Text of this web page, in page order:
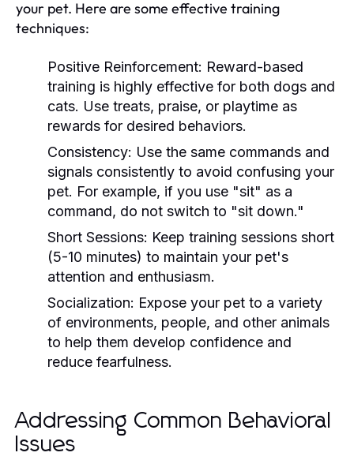
your pet. Here are some effective training
techniques:
Positive Reinforcement: Reward-based
training is highly effective for both dogs and
cats. Use treats, praise, or playtime as
rewards for desired behaviors.
Consistency: Use the same commands and
signals consistently to avoid confusing your
pet. For example, if you use "sit" as a
command, do not switch to "sit down."
Short Sessions: Keep training sessions short
(5-10 minutes) to maintain your pet's
attention and enthusiasm.
Socialization: Expose your pet to a variety
of environments, people, and other animals
to help them develop confidence and
reduce fearfulness.
Addressing Common Behavioral
Issues